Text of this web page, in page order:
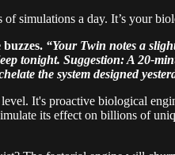
simulations a day. It’s your
“Your Twin notes a
tonight. Suggestion: A 20-
the system designed
It's proactive biological
its effect on billions of